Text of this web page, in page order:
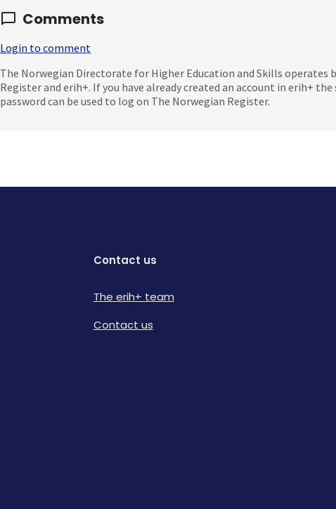
Comments
Login to comment
The Norwegian Directorate for Higher Education and Skills operates
Register and erih+. If you have already created an account in erih+ the
password can be used to log on The Norwegian Register.
Contact us
The erih+ team
Contact us